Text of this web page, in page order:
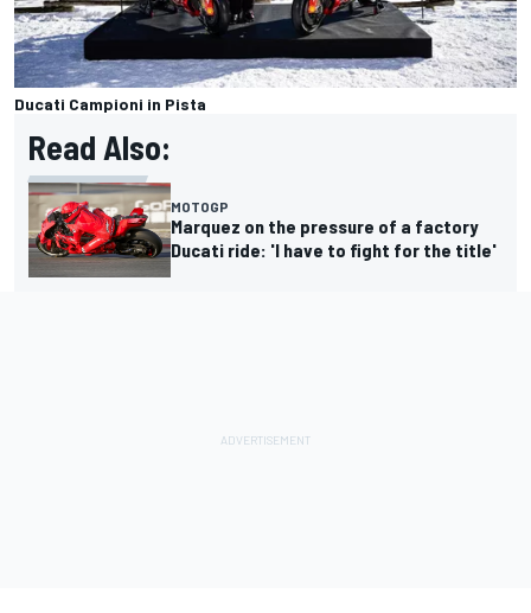
Ducati Campioni in Pista
Read Also:
MOTOGP
Marquez on the pressure of a factory
Ducati ride: 'I have to fight for the title'